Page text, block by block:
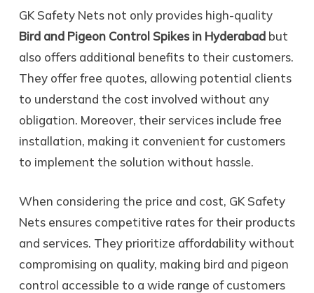
GK Safety Nets not only provides high-quality
Bird and Pigeon Control Spikes in Hyderabadbut
also offers additional benefits to their customers.
They offer free quotes, allowing potential clients
to understand the cost involved without any
obligation. Moreover, their services include free
installation, making it convenient for customers
to implement the solution without hassle.
When considering the price and cost, GK Safety
Nets ensures competitive rates for their products
and services. They prioritize affordability without
compromising on quality, making bird and pigeon
control accessible to a wide range of customers